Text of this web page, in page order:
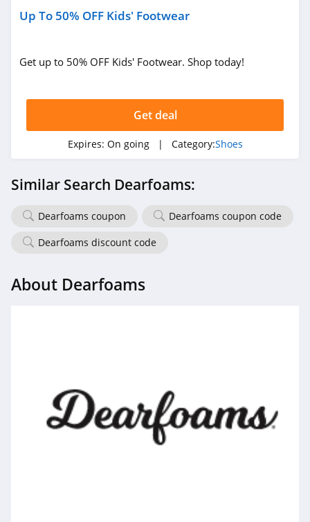
Up To 50% OFF Kids' Footwear
Get up to 50% OFF Kids' Footwear. Shop today!
Get deal
Expires: On going | Category:Shoes
Similar Search Dearfoams:
Dearfoams coupon
Dearfoams coupon code
Dearfoams discount code
About Dearfoams